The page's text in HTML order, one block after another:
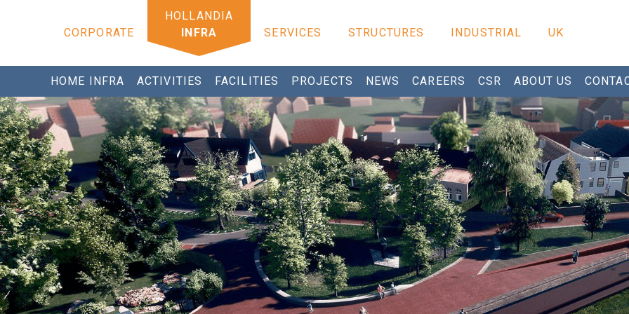
CORPORATE INFRA SERVICES STRUCTURES INDUSTRIAL UK
HOME INFRA ACTIVITIES FACILITIES PROJECTS NEWS CAREERS CSR ABOUT US